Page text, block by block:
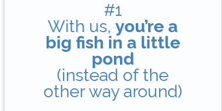
#1
With us,you’re a
big fish in a little
pond
(instead of the
other way around)